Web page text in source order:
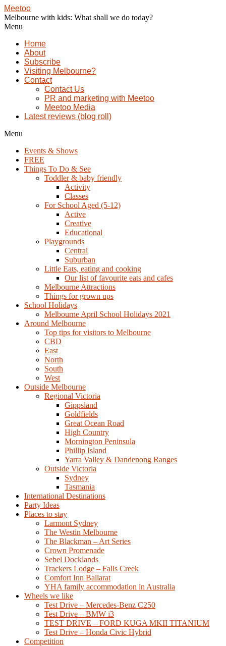
Meetoo
Melbourne with kids: What shall we do today?
Menu
Home
About
Subscribe
Visiting Melbourne?
Contact
Contact Us
PR and marketing with Meetoo
Meetoo Media
Latest reviews (blog roll)
Menu
Events & Shows
FREE
Things To Do & See
Toddler & baby friendly
Activity
Classes
For School Aged (5-12)
Active
Creative
Educational
Playgrounds
Central
Suburban
Little Eats, eating and cooking
Our list of favourite eats and cafes
Melbourne Attractions
Things for grown ups
School Holidays
Melbourne April School Holidays 2021
Around Melbourne
Top tips for visitors to Melbourne
CBD
East
North
South
West
Outside Melbourne
Regional Victoria
Gippsland
Goldfields
Great Ocean Road
High Country
Mornington Peninsula
Phillip Island
Yarra Valley & Dandenong Ranges
Outside Victoria
Sydney
Tasmania
International Destinations
Party Ideas
Places to stay
Larmont Sydney
The Westin Melbourne
The Blackman – Art Series
Crown Promenade
Sebel Docklands
Trackers Lodge – Falls Creek
Comfort Inn Ballarat
YHA family accommodation in Australia
Wheels we like
Test Drive – Mercedes-Benz C250
Test Drive – BMW i3
TEST DRIVE – FORD KUGA MKII TITANIUM
Test Drive – Honda Civic Hybrid
Competition